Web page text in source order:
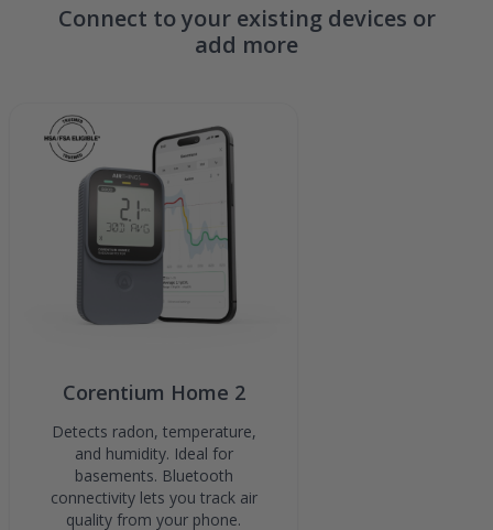
Connect to your existing devices or
add more
Corentium Home 2
Detects radon, temperature,
and humidity. Ideal for
basements. Bluetooth
connectivity lets you track air
quality from your phone.